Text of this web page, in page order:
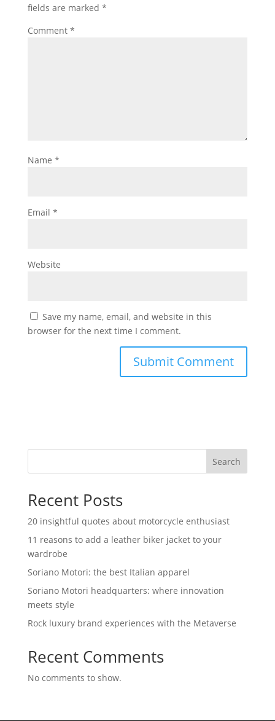
fields are marked *
Comment *
Name *
Email *
Website
Save my name, email, and website in this
browser for the next time I comment.
Search
Recent Posts
20 insightful quotes about motorcycle enthusiast
11 reasons to add a leather biker jacket to your
wardrobe
Soriano Motori: the best Italian apparel
Soriano Motori headquarters: where innovation
meets style
Rock luxury brand experiences with the Metaverse
Recent Comments
No comments to show.